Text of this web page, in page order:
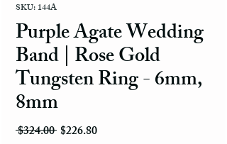
SKU: 144A
Purple Agate Wedding
Band | Rose Gold
Tungsten Ring - 6mm,
8mm
$324.00 Regular Price
$226.80Sale Price